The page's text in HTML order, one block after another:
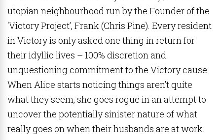
utopian neighbourhood run by the Founder of the
‘Victory Project’, Frank (Chris Pine). Every resident
in Victory is only asked one thing in return for
their idyllic lives – 100% discretion and
unquestioning commitment to the Victory cause.
When Alice starts noticing things aren’t quite
what they seem, she goes rogue in an attempt to
uncover the potentially sinister nature of what
really goes on when their husbands are at work.